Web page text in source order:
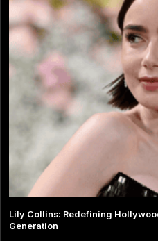
Lily Collins: Redefining
Generation